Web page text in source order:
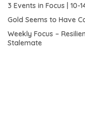
3 Events in Focus | 10-
Gold Seems to Have
Weekly Focus –
Stalemate